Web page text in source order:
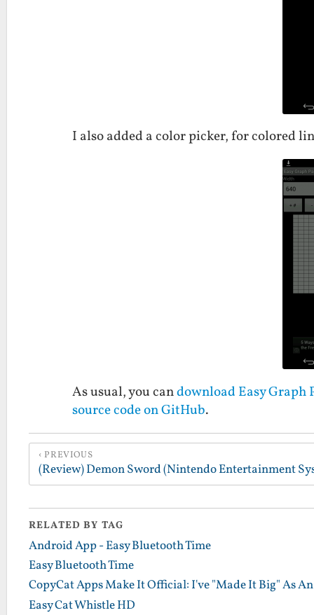
I also added a color picker, for colored
As usual, you candownload Easy Graph
source code on GitHub.
PREVIOUS
RELATED BY TAG
Android App - Easy Bluetooth Time
Easy Bluetooth Time
CopyCat Apps Make It Official: I've "Made It Big" As
Easy Cat Whistle HD